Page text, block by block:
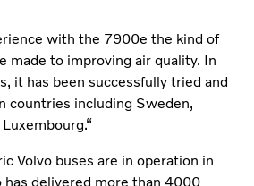
with the 7900e the kind of
made to improving air quality. In
it has been successfully tried and
countries including Sweden,
Volvo buses are in operation in
has delivered more than 4000